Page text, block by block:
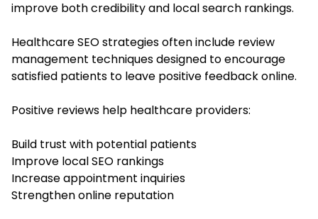
improve both credibility and local search rankings.
Healthcare SEO strategies often include review
management techniques designed to encourage
satisfied patients to leave positive feedback online.
Positive reviews help healthcare providers:
Build trust with potential patients
Improve local SEO rankings
Increase appointment inquiries
Strengthen online reputation